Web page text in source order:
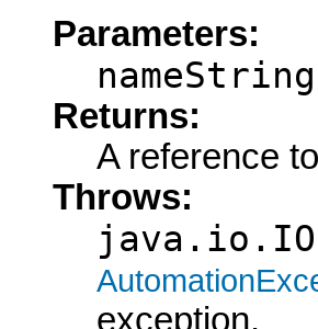
Parameters:
nameString
Returns:
A reference
Throws:
exception.